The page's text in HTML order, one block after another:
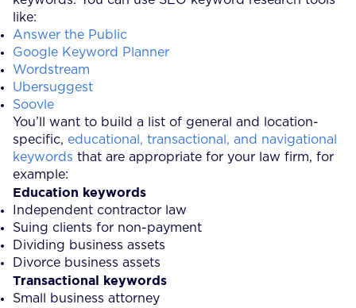
like:
Answer the Public
Google Keyword Planner
Wordstream
Ubersuggest
Soovle
You’ll want to build a list of general and location-
specific, educational, transactional, and navigational
keywords that are appropriate for your law firm, for
example:
Education keywords
Independent contractor law
Suing clients for non-payment
Dividing business assets
Divorce business assets
Transactional keywords
Small business attorney